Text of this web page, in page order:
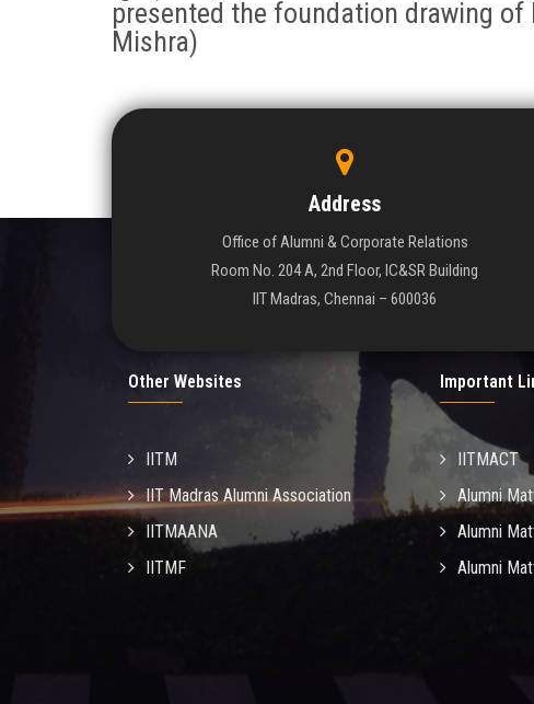
presented the foundation drawing
Mishra)
Address
Office of Alumni & Corporate Relations
Room No. 204 A, 2nd Floor, IC&SR Building
IIT Madras, Chennai – 600036
Other Websites
IITM
IIT Madras Alumni Association
IITMAANA
IITMF
Important
IITMACT
Alumni
Alumni
Alumni